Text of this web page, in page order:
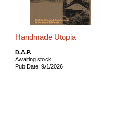
Handmade Utopia
D.A.P.
Awaiting stock
Pub Date: 9/1/2026